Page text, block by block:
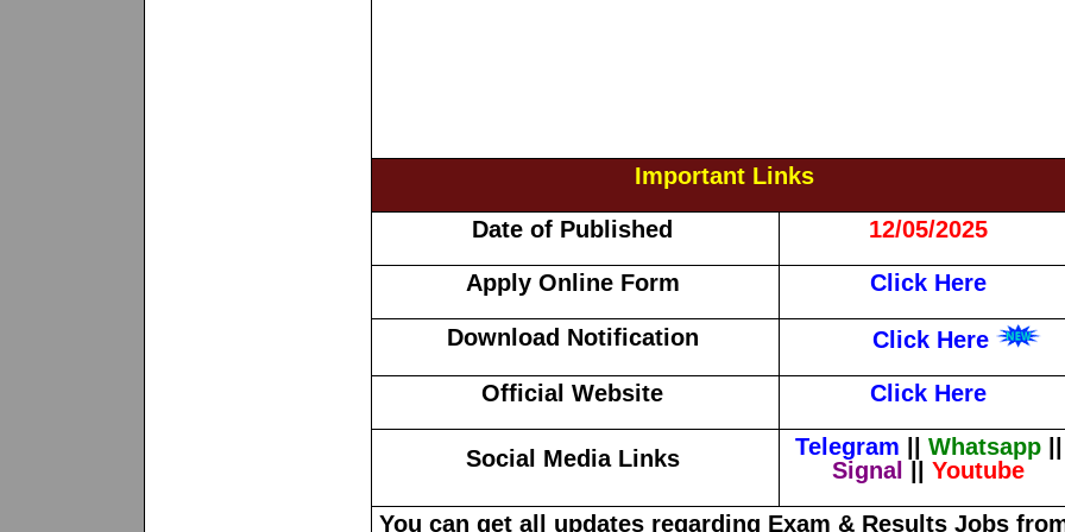
Important Links
Date of Published 12/05/2025
Apply Online Form Click Here
Download Notification Click Here
Official Website Click Here
Social Media Links Telegram Whatsapp||
Signal
Youtube
You can get all updates regarding Exam & Results Jobs